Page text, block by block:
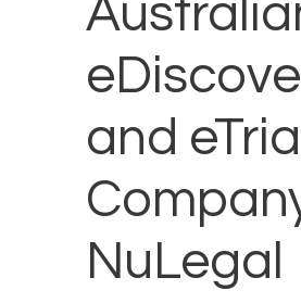
and
NuLegal